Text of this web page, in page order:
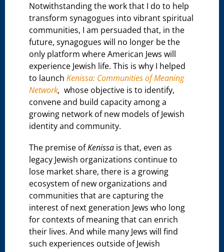
Notwithstanding the work that I do to help
transform synagogues into vibrant spiritual
communities, I am persuaded that, in the
future, synagogues will no longer be the
only platform where American Jews will
experience Jewish life. This is why I helped
to launchKenissa: Communities of Meaning
Network, whose objective is to identify,
convene and build capacity among a
growing network of new models of Jewish
identity and community.
The premise ofKenissa is that, even as
legacy Jewish organizations continue to
lose market share, there is a growing
ecosystem of new organizations and
communities that are capturing the
interest of next generation Jews who long
for contexts of meaning that can enrich
their lives. And while many Jews will find
such experiences outside of Jewish